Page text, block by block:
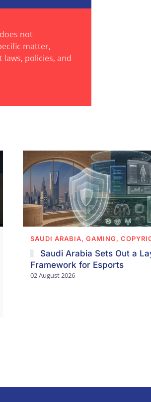
not
matter,
policies, and
SAUDI ARABIA, GAMING,
Saudi Arabia Sets Out a
Framework for Esports
02 August 2026